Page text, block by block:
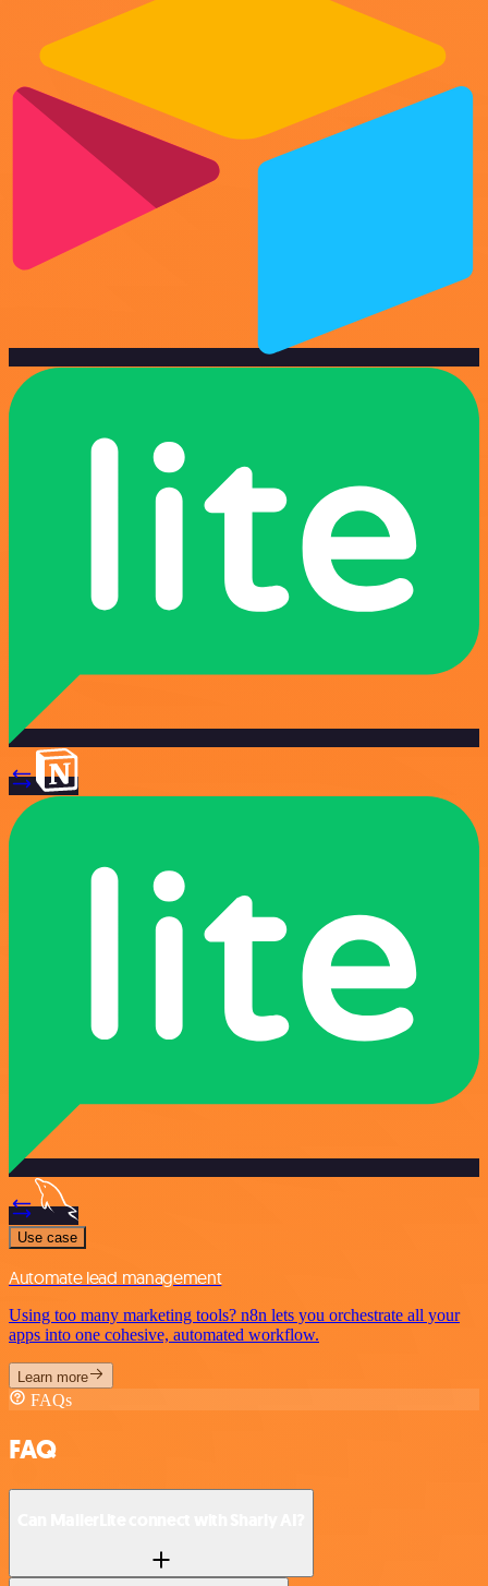
Use case
Automate lead management
Using too many marketing tools? n8n lets you orchestrate all your
apps into one cohesive, automated workflow.
Learn more
FAQs
FAQ